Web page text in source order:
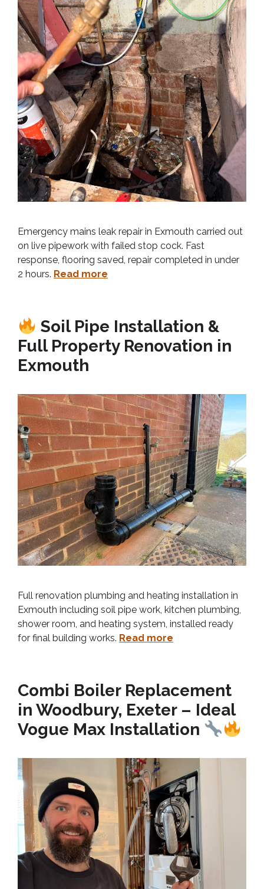
Emergency mains leak repair in Exmouth carried out
on live pipework with failed stop cock. Fast
response, flooring saved, repair completed in under
2 hours. Read more
Soil Pipe Installation &
Full Property Renovation in
Exmouth
Full renovation plumbing and heating installation in
Exmouth including soil pipe work, kitchen plumbing,
shower room, and heating system, installed ready
for final building works. Read more
Combi Boiler Replacement
in Woodbury, Exeter – Ideal
Vogue Max Installation